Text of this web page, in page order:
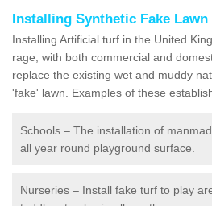
Installing Synthetic Fake
Installing Artificial turf in the United
rage, with both commercial and
replace the existing wet and muddy
'fake' lawn. Examples of these
Schools – The installation of
all year round playground surface.
Nurseries – Install fake turf to play